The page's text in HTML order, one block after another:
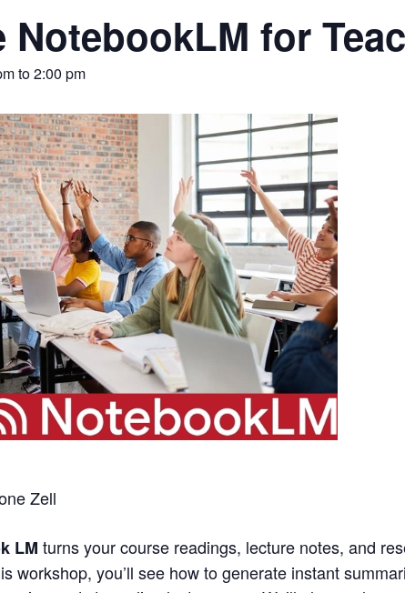
NotebookLM for
to2:00 pm
Zell
LM turns your course readings, lecture notes, and
workshop, you’ll see how to generate instant